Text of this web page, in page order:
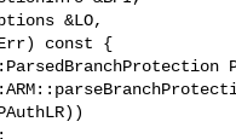
&LO,